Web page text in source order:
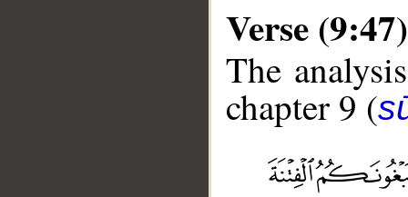
Verse (9:47)
The
chapter 9 (